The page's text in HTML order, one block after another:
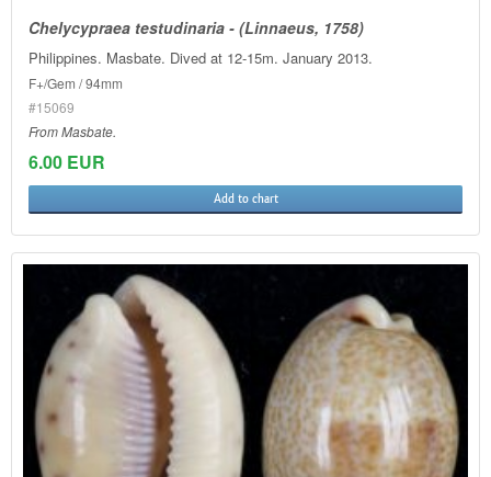
Chelycypraea testudinaria - (Linnaeus, 1758)
Philippines. Masbate. Dived at 12-15m. January 2013.
F+/Gem / 94mm
#15069
From Masbate.
6.00 EUR
Add to chart